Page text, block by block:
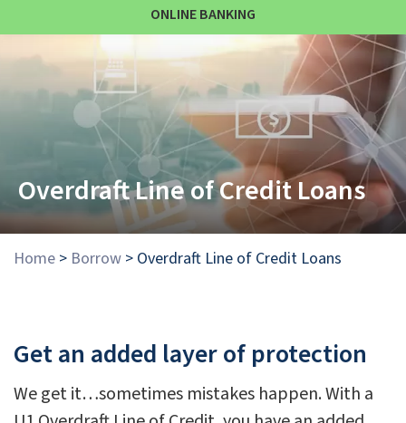
ONLINE BANKING
Overdraft Line of Credit Loans
Home > Borrow > Overdraft Line of Credit Loans
Get an added layer of protection
We get it…sometimes mistakes happen. With a